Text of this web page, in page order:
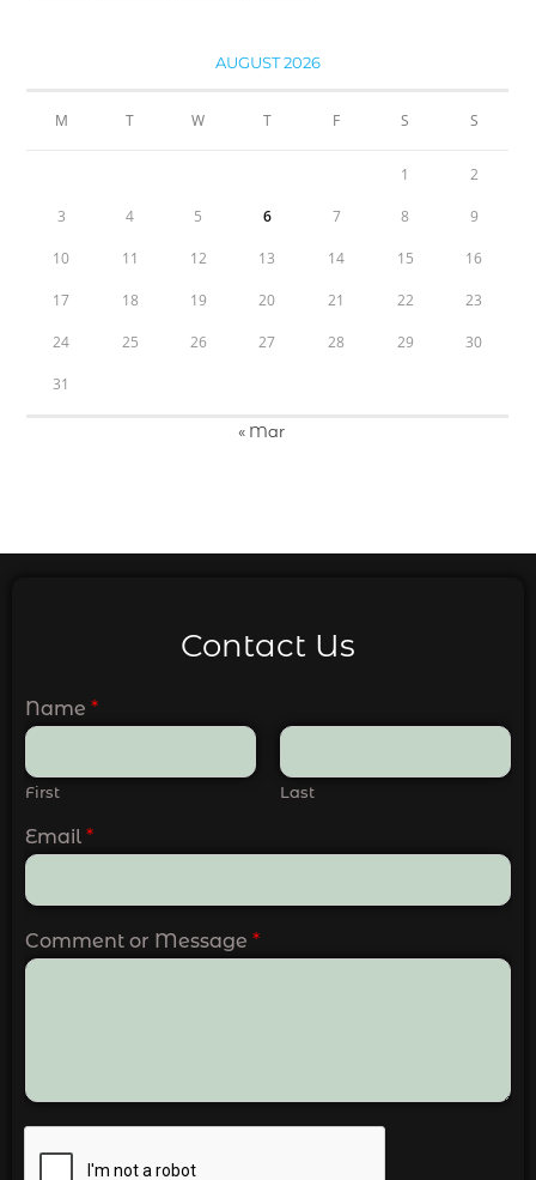
AUGUST 2026
M T W T F S S
1 2
3 4 5 6 7 8 9
10 11 12 13 14 15 16
17 18 19 20 21 22 23
24 25 26 27 28 29 30
31
« Mar
Contact Us
Name *
First Last
Email *
Comment or Message *